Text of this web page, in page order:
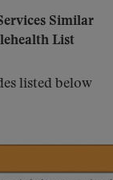
Similar
List
listed below